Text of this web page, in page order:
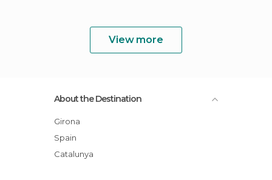
View more
About the Destination
Girona
Spain
Catalunya